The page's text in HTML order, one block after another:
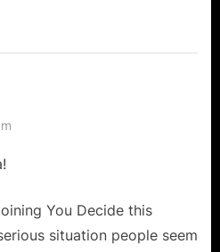
You Decide this
situation people seem